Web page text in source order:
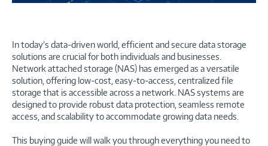
In today’s data-driven world, efficient and secure data storage
solutions are crucial for both individuals and businesses.
Network attached storage (NAS) has emerged as a versatile
solution, offering low-cost, easy-to-access, centralized file
storage that is accessible across a network. NAS systems are
designed to provide robust data protection, seamless remote
access, and scalability to accommodate growing data needs.
This buying guide will walk you through everything you need to